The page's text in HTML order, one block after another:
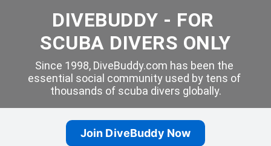
DIVEBUDDY - FOR
SCUBA DIVERS ONLY
Since 1998, DiveBuddy.com has been the
essential social community used by tens of
thousands of scuba divers globally.
Join DiveBuddy Now